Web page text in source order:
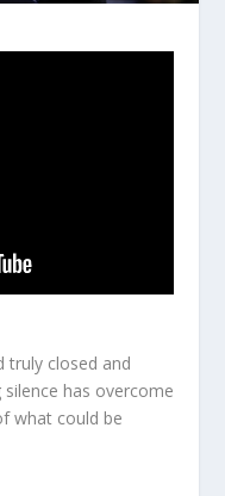
truly closed and
has overcome
what could be